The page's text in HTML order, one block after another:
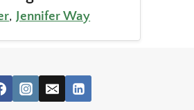
, Jennifer Way